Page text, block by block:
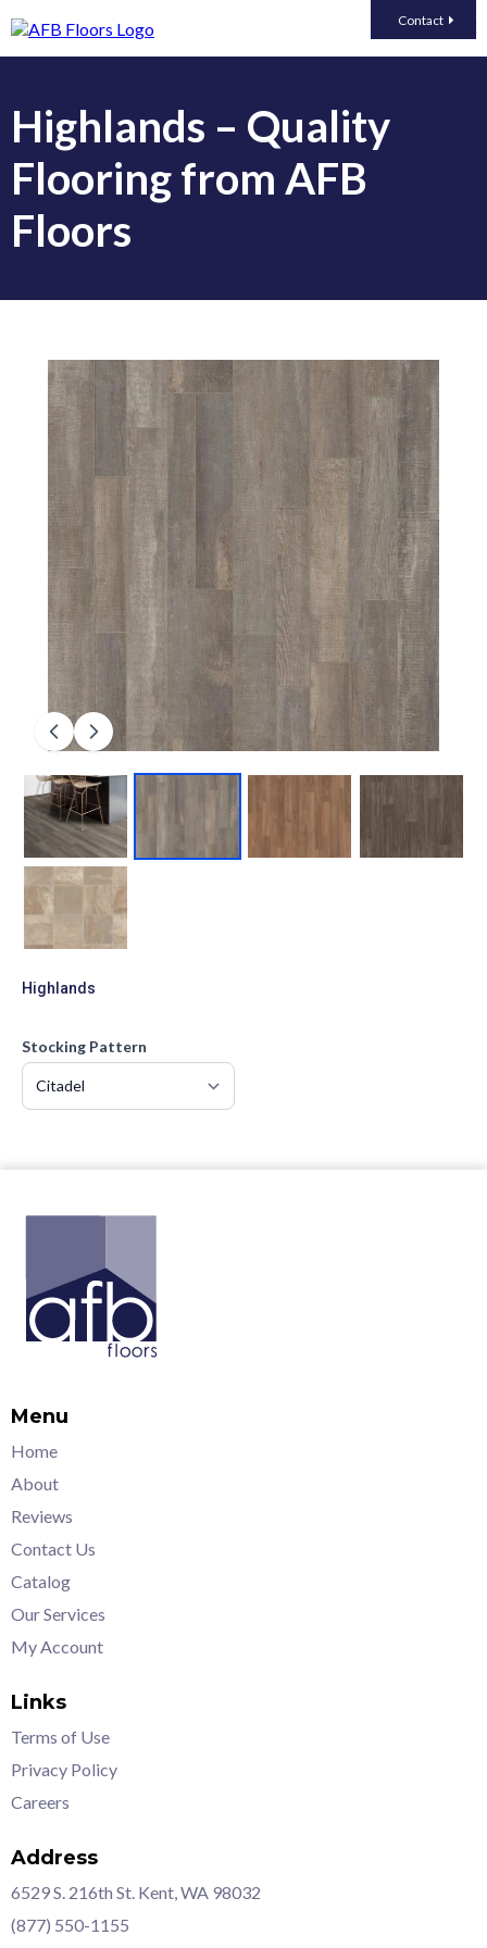
Contact
Highlands – Quality
Flooring from AFB
Floors
Highlands
Stocking Pattern
Menu
Home
About
Reviews
Contact Us
Catalog
Our Services
My Account
Links
Terms of Use
Privacy Policy
Careers
Address
6529 S. 216th St. Kent, WA 98032
(877) 550-1155